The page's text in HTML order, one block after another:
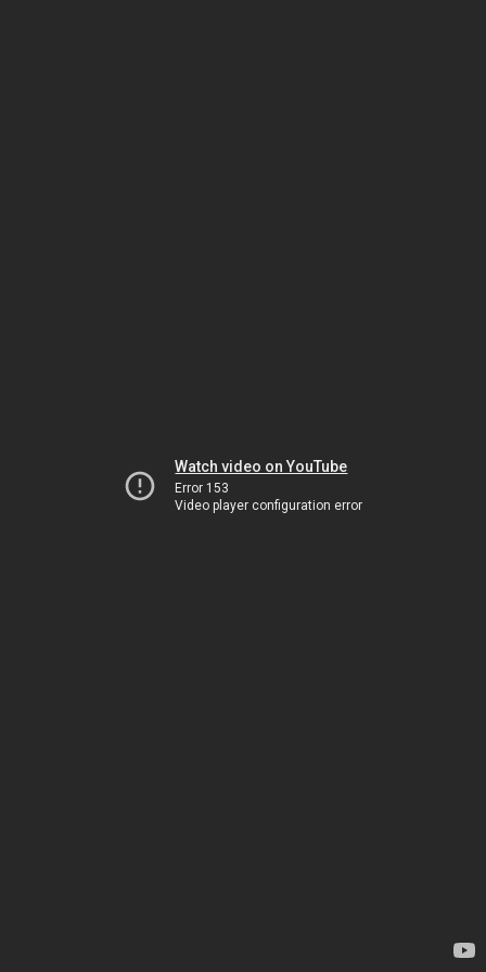
Watch video on YouTube
Error 153
Video player configuration error